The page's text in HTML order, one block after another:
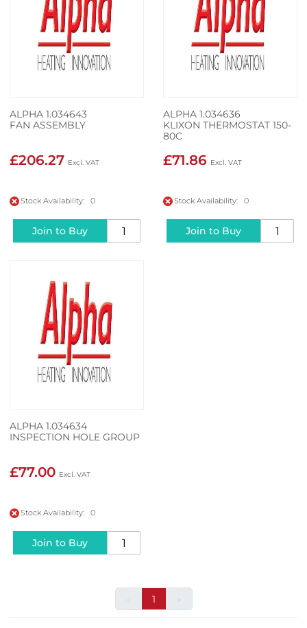
ALPHA 1.034643
FAN ASSEMBLY
£206.27
Stock Availability: 0
Join to Buy
ALPHA 1.034636
KLIXON THERMOSTAT 150-
80C
£71.86
Stock Availability: 0
Join to Buy
ALPHA 1.034634
INSPECTION HOLE GROUP
£77.00
Stock Availability: 0
Join to Buy
1